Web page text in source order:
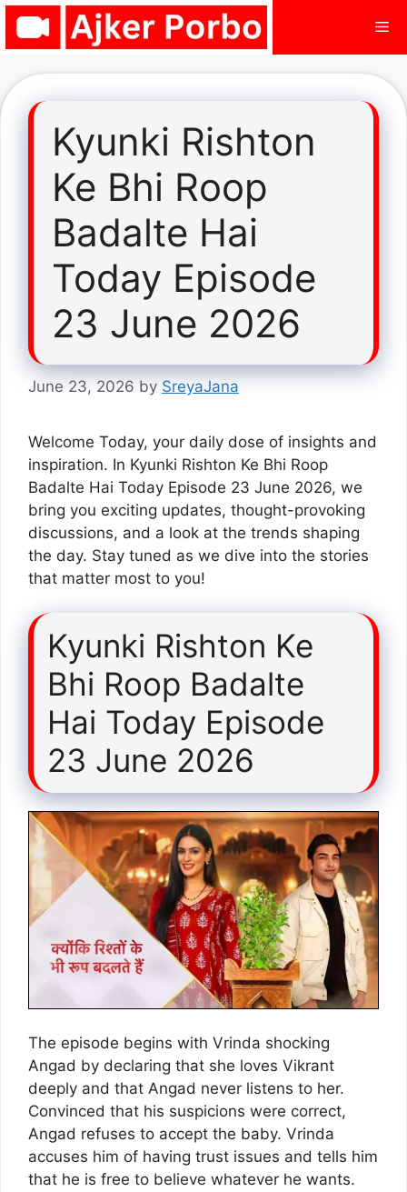
Skip
Kyunki Rishton
Ke Bhi Roop
Badalte Hai
Today Episode
23 June 2026
June 23, 2026 by SreyaJana
Welcome Today, your daily dose of insights and
inspiration. In Kyunki Rishton Ke Bhi Roop
Badalte Hai Today Episode 23 June 2026, we
bring you exciting updates, thought-provoking
discussions, and a look at the trends shaping
the day. Stay tuned as we dive into the stories
that matter most to you!
Kyunki Rishton Ke
Bhi Roop Badalte
Hai Today Episode
23 June 2026
The episode begins with Vrinda shocking
Angad by declaring that she loves Vikrant
deeply and that Angad never listens to her.
Convinced that his suspicions were correct,
Angad refuses to accept the baby. Vrinda
accuses him of having trust issues and tells him
that he is free to believe whatever he wants.